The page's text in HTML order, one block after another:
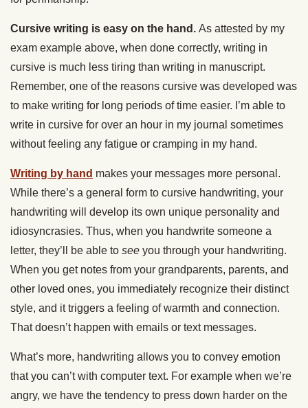
Cursive writing is easy on the hand. As attested by my
exam example above, when done correctly, writing in
cursive is much less tiring than writing in manuscript.
Remember, one of the reasons cursive was developed was
to make writing for long periods of time easier. I’m able to
write in cursive for over an hour in my journal sometimes
without feeling any fatigue or cramping in my hand.
Writing by hand makes your messages more personal.
While there’s a general form to cursive handwriting, your
handwriting will develop its own unique personality and
idiosyncrasies. Thus, when you handwrite someone a
letter, they’ll be able to see you through your handwriting.
When you get notes from your grandparents, parents, and
other loved ones, you immediately recognize their distinct
style, and it triggers a feeling of warmth and connection.
That doesn’t happen with emails or text messages.
What’s more, handwriting allows you to convey emotion
that you can’t with computer text. For example when we’re
angry, we have the tendency to press down harder on the